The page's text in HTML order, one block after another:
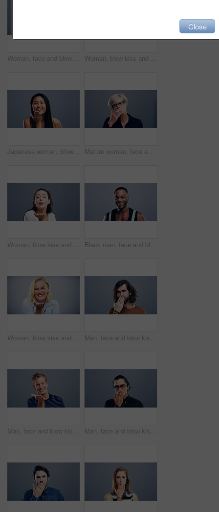
Woman, face and blow kiss in studio for flirting, thank you or care gesture on gray background with mock up. Person, portrait and kissing emoji, expression or wink for romance, gratitude and hands Woman, blow kiss and smile in studio with face, love symbol and sign of flirting by grey background. Girl, model and happy with icon, emoji and hand signal for kindness, romance and care with lips
Japanese woman, blow kiss and studio for smile on face for love symbol, sign and flirt by grey background. Girl, model or happy for icon, emoji or hand signal for kindness, romance and care with lips Mature woman, face and blow kiss in studio for flirting, thank you or care gesture on gray background with mock up. Person, portrait and kissing emoji, expression or love for romance and gratitude
Woman, blow kiss and happy in studio with face, love symbol and sign of flirting by grey background. Girl, model and smile with icon, emoji and hand signal for kindness, romance and care with lips Black man, face and blow kiss in studio for flirting, thank you or care gesture on gray background with mock up. Person, portrait and kissing emoji, expression or love for romance, gratitude or hands
Woman, blow kiss and face in studio with smile, love symbol and sign of flirting by grey background. Girl, model and happy with icon, emoji and hand signal for kindness, romance and care with lips Man, face and blow kiss in studio for flirting, thank you or care gesture on gray background with mock up. Person, portrait and kissing emoji, expression or love for hair, gratitude and hands
Man, face and blow kiss in studio with smile for flirting, thank you or care gesture on gray background with mock up. Person, portrait and kissing emoji, expression or love for romance and gratitude Man, face and blow kiss in studio for flirting, thank you or care gesture on gray background with mock up. Person, portrait and kissing emoji, expression or love for romance, gratitude and hands
Close